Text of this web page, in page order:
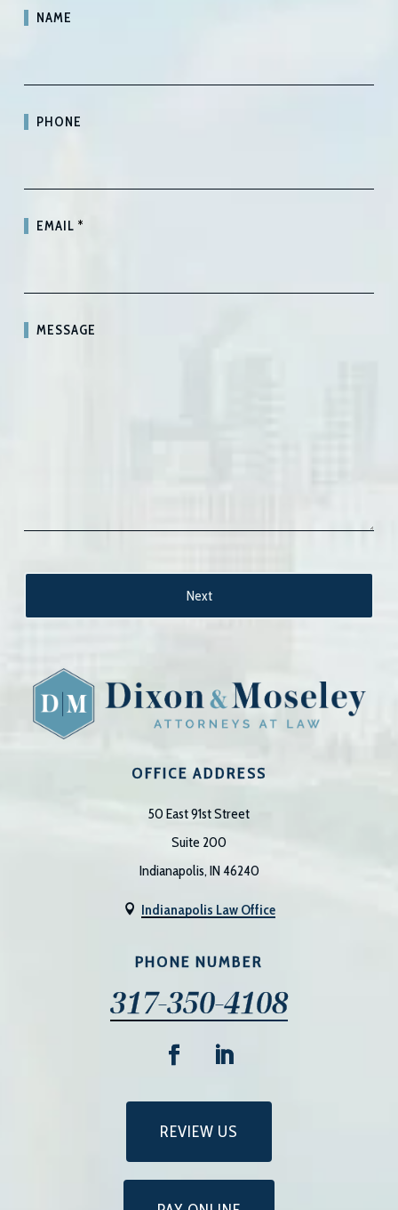
NAME
PHONE
EMAIL*
MESSAGE
OFFICE ADDRESS
50 East 91st Street
Suite 200
Indianapolis, IN 46240
 Indianapolis Law Office
PHONE NUMBER
317-350-4108
REVIEW US